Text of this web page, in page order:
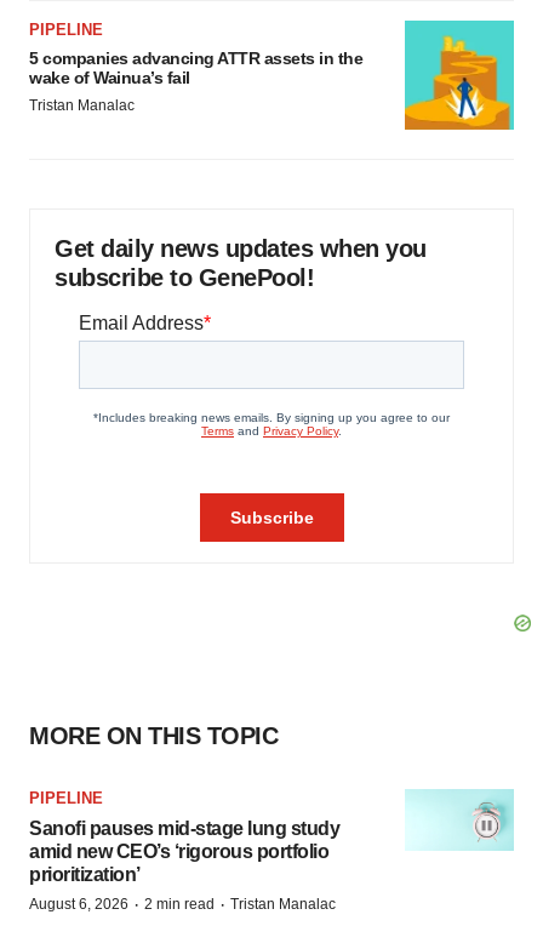
PIPELINE
5 companies advancing ATTR assets in the
wake of Wainua’s fail
Tristan Manalac
Get daily news updates when you
subscribe to GenePool!
MORE ON THIS TOPIC
PIPELINE
Sanofi pauses mid-stage lung study
amid new CEO’s ‘rigorous portfolio
prioritization’
August 6, 2026 · 2 min read · Tristan Manalac